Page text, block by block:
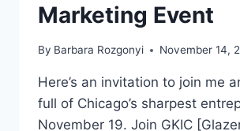
Marketing Event
By Barbara Rozgonyi November 14,
Here’s an invitation to join me
full of Chicago’s sharpest
November 19. Join GKIC